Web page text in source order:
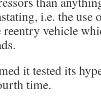
i.e. the use
vehicle
it tested its
time.